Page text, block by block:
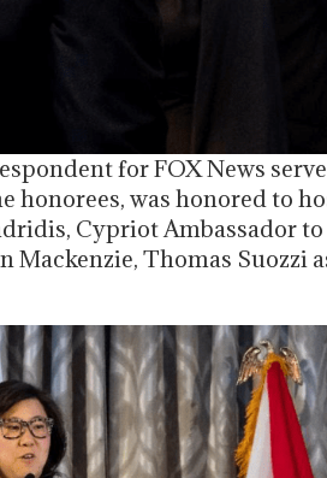
for FOX News
was honored to
Cypriot Ambassador to
Mackenzie, Thomas Suozzi